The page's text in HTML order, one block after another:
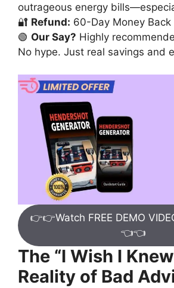
outrageous energy
🔐 Refund: 60-Day Money Back
🟢 Our Say? Highly
No hype. Just real savings and
👉👉Watch FREE DEMO
👈👈
The “I Wish I
Reality of Bad